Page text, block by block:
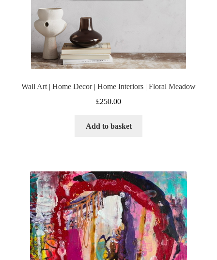
Wall Art | Home Decor | Home Interiors | Floral Meadow
£250.00
Add to basket